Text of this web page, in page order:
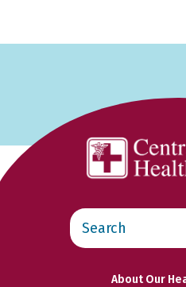
Search
this
website
About Our